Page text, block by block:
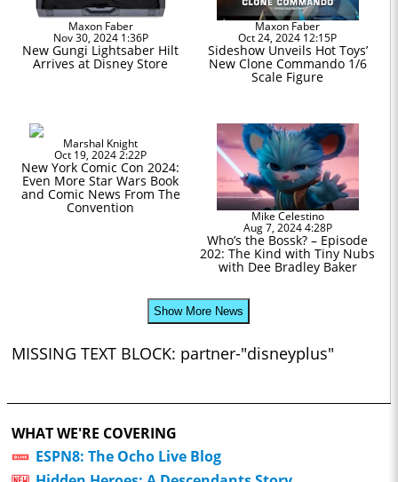
Maxon Faber
Nov 30, 2024 1:36P
New Gungi Lightsaber Hilt
Arrives at Disney Store
Maxon Faber
Oct 24, 2024 12:15P
Sideshow Unveils Hot Toys’
New Clone Commando 1/6
Scale Figure
Marshal Knight
Oct 19, 2024 2:22P
New York Comic Con 2024:
Even More Star Wars Book
and Comic News From The
Convention
Mike Celestino
Aug 7, 2024 4:28P
Who’s the Bossk? – Episode
202: The Kind with Tiny Nubs
with Dee Bradley Baker
Show More News
MISSING TEXT BLOCK: partner-"disneyplus"
WHAT WE'RE COVERING
ESPN8: The Ocho Live Blog